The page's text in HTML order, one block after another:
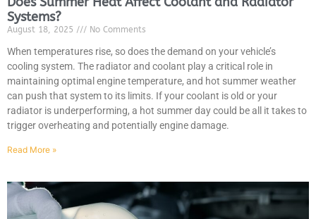
Systems?
August 18, 2025 No Comments
When temperatures rise, so does the demand on your vehicle’s
cooling system. The radiator and coolant play a critical role in
maintaining optimal engine temperature, and hot summer weather
can push that system to its limits. If your coolant is old or your
radiator is underperforming, a hot summer day could be all it takes to
trigger overheating and potentially engine damage.
Read More »